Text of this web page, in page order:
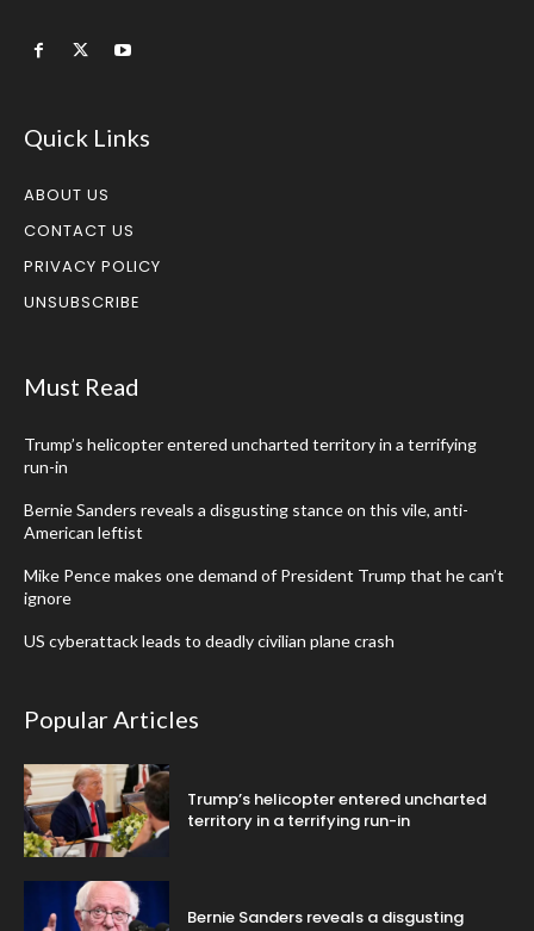
Quick Links
ABOUT US
CONTACT US
PRIVACY POLICY
UNSUBSCRIBE
Must Read
Trump’s helicopter entered uncharted territory in a terrifying
run-in
Bernie Sanders reveals a disgusting stance on this vile, anti-
American leftist
Mike Pence makes one demand of President Trump that he can’t
ignore
US cyberattack leads to deadly civilian plane crash
Popular Articles
Trump’s helicopter entered uncharted
territory in a terrifying run-in
Bernie Sanders reveals a disgusting